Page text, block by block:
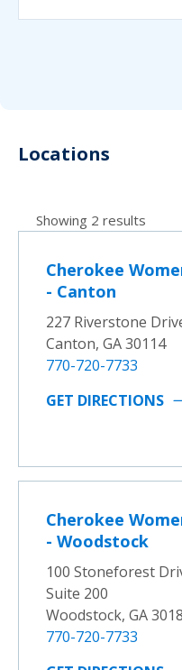
Locations
Showing 2 results
Cherokee
- Canton
227 Riverstone
Canton, GA 30114
770-720-7733
GET DIRECTIONS
Cherokee
- Woodstock
100 Stoneforest
Suite 200
Woodstock, GA
770-720-7733